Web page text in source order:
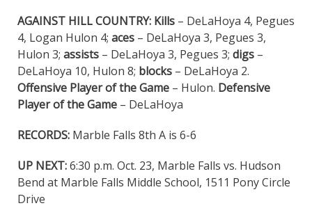
AGAINST HILL COUNTRY: Kills – DeLaHoya 4, Pegues
4, Logan Hulon 4; aces – DeLaHoya 3, Pegues 3,
Hulon 3; assists – DeLaHoya 3, Pegues 3; digs –
DeLaHoya 10, Hulon 8; blocks – DeLaHoya 2.
Offensive Player of the Game – Hulon. Defensive
Player of the Game – DeLaHoya
RECORDS: Marble Falls 8th A is 6-6
UP NEXT:6:30 p.m. Oct. 23, Marble Falls vs. Hudson
Bend at Marble Falls Middle School, 1511 Pony Circle
Drive